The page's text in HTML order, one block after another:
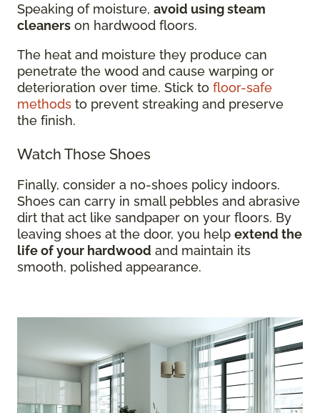
Speaking of moisture, avoid using steam
cleaners on hardwood floors.
The heat and moisture they produce can
penetrate the wood and cause warping or
deterioration over time. Stick to floor-safe
methods to prevent streaking and preserve
the finish.
Watch Those Shoes
Finally, consider a no-shoes policy indoors.
Shoes can carry in small pebbles and abrasive
dirt that act like sandpaper on your floors. By
leaving shoes at the door, you help extend the
life of your hardwood and maintain its
smooth, polished appearance.